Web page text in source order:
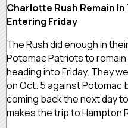
Charlotte Rush Remain
Entering Friday
The Rush did enough in
Potomac Patriots to
heading into Friday. They
on Oct. 5 against Potomac
coming back the next day
makes the trip to Hampton